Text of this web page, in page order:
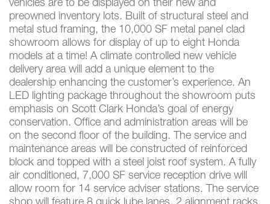
vehicles are to be displayed on their new and
preowned inventory lots. Built of structural steel and
metal stud framing, the 10,000 SF metal panel clad
showroom allows for display of up to eight Honda
models at a time! A climate controlled new vehicle
delivery area will add a unique element to the
dealership enhancing the customer’s experience. An
LED lighting package throughout the showroom puts
emphasis on Scott Clark Honda’s goal of energy
conservation. Office and administration areas will be
on the second floor of the building. The service and
maintenance areas will be constructed of reinforced
block and topped with a steel joist roof system. A fully
air conditioned, 7,000 SF service reception drive will
allow room for 14 service adviser stations. The service